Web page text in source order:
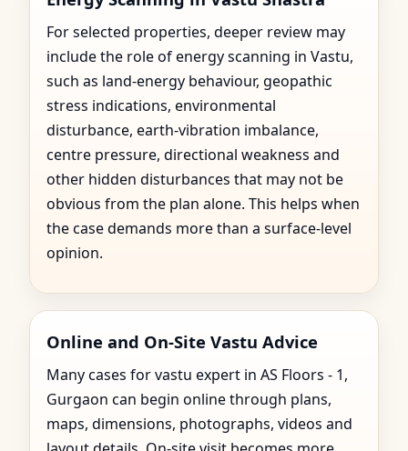
For selected properties, deeper review may
include the role of energy scanning in Vastu,
such as land-energy behaviour, geopathic
stress indications, environmental
disturbance, earth-vibration imbalance,
centre pressure, directional weakness and
other hidden disturbances that may not be
obvious from the plan alone. This helps when
the case demands more than a surface-level
opinion.
Online and On-Site Vastu Advice
Many cases for vastu expert in AS Floors - 1,
Gurgaon can begin online through plans,
maps, dimensions, photographs, videos and